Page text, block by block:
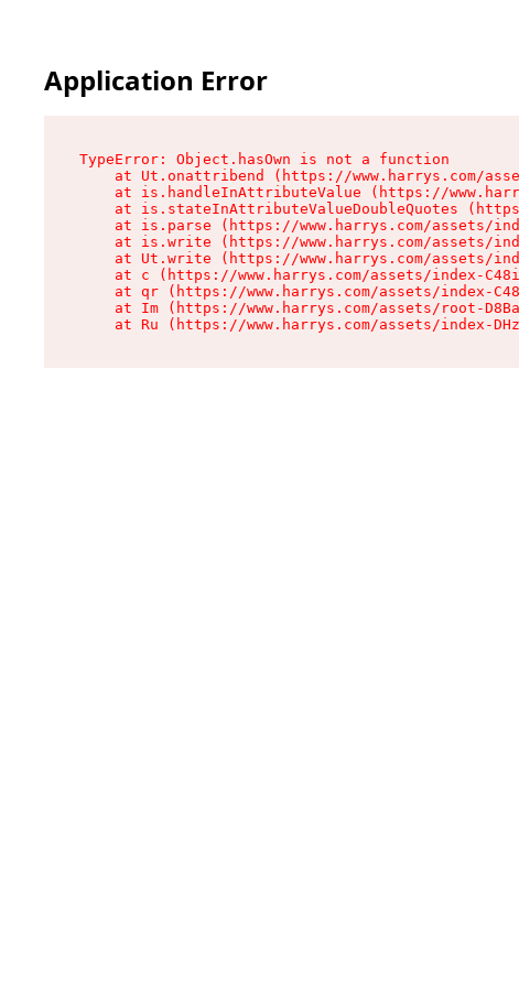
Application Error
TypeError: Object.hasOwn is not a function
at Ut.onattribend (https://www.harrys.com/
at is.handleInAttributeValue (https://
at is.stateInAttributeValueDoubleQuotes
at is.parse (https://www.harrys.com/assets/
at is.write (https://www.harrys.com/assets/
at Ut.write (https://www.harrys.com/assets/
at c (https://www.harrys.com/assets/index-
at qr (https://www.harrys.com/assets/index-
at Im (https://www.harrys.com/assets/root-
at Ru (https://www.harrys.com/assets/index-